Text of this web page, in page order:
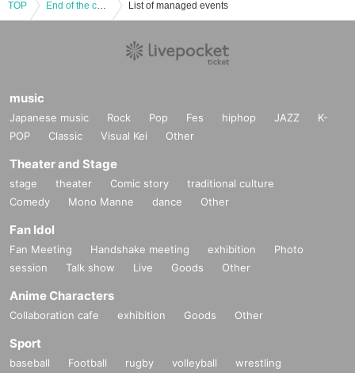
TOP End of the century vol.77 List of managed events
music
Japanese music Rock Pop Fes hiphop JAZZ
K-
POP
Classic Visual Kei Other
Theater and Stage
stage theater Comic story
traditional culture
Comedy
Mono Manne dance Other
Fan Idol
Fan Meeting Handshake meeting exhibition
Photo
session
Talk show Live Goods Other
Anime Characters
Collaboration cafe exhibition Goods Other
Sport
baseball Football rugby volleyball
wrestling